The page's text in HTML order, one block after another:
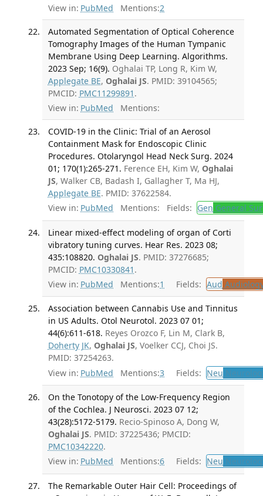
View in: PubMed Mentions:2
Automated Segmentation of Optical Coherence
Tomography Images of the Human Tympanic
Membrane Using Deep Learning. Algorithms.
2023 Sep; 16(9). Oghalai TP, Long R, Kim W,
Applegate BE, Oghalai JS. PMID: 39104565;
PMCID: PMC11299891 .
View in: PubMed Mentions:
COVID-19 in the Clinic: Trial of an Aerosol
Containment Mask for Endoscopic Clinic
Procedures. Otolaryngol Head Neck Surg. 2024
01; 170(1):265-271. Ference EH, Kim W, Oghalai
JS, Walker CB, Badash I, Gallagher T, Ma HJ,
Applegate BE. PMID: 37622584.
View in: PubMed Mentions: Fields: Gen General
Linear mixed-effect modeling of organ of Corti
vibratory tuning curves. Hear Res. 2023 08;
435:108820. Oghalai JS. PMID: 37276685;
PMCID: PMC10330841 .
View in: PubMed Mentions:1 Fields: Aud
Association between Cannabis Use and Tinnitus
in US Adults. Otol Neurotol. 2023 07 01;
44(6):611-618. Reyes Orozco F, Lin M, Clark B,
Doherty JK, Oghalai JS, Voelker CCJ, Choi JS.
PMID: 37254263.
View in: PubMed Mentions:3 Fields: Neu
On the Tonotopy of the Low-Frequency Region
of the Cochlea. J Neurosci. 2023 07 12;
43(28):5172-5179. Recio-Spinoso A, Dong W,
Oghalai JS. PMID: 37225436; PMCID:
PMC10342220.
View in: PubMed Mentions:6 Fields: Neu
The Remarkable Outer Hair Cell: Proceedings of